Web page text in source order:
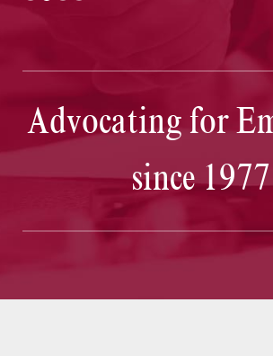
Advocating for
since 1977